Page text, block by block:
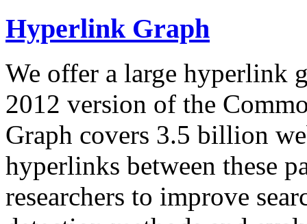
Hyperlink Graph
We offer a large hyperlink
2012 version of the
Graph covers 3.5 billion
hyperlinks between these
researchers to improve